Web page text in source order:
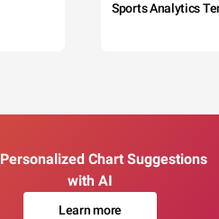
Sports Analytics
Chart Suggestions
with AI
Learn more